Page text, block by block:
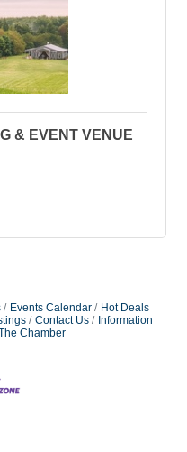
& EVENT VENUE
Events Calendar
Hot Deals
Contact Us
Information
Chamber